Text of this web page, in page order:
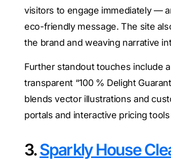
visitors to engage immediately —
eco-friendly message. The site
the brand and weaving narrative
Further standout touches include
transparent “100 % Delight
blends vector illustrations and
portals and interactive pricing
3.Sparkly House